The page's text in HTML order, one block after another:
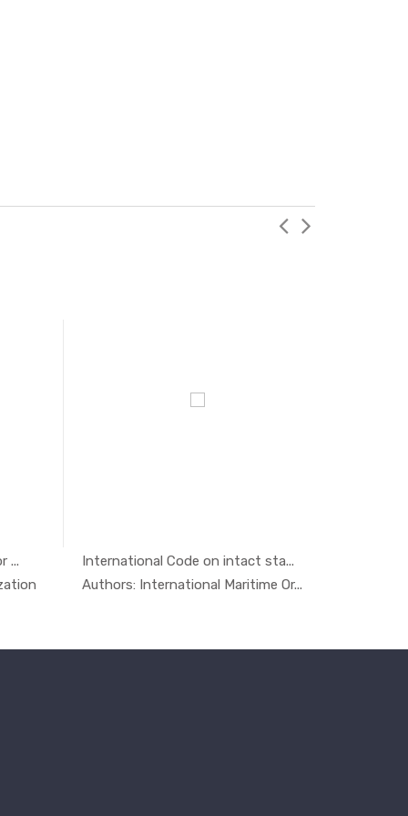
...
...
International Code on intact sta...
Authors: International Maritime Or...
In Others